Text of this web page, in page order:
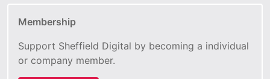
Membership
Support Sheffield Digital by becoming a individual
or company member.